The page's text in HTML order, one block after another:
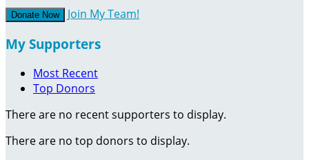
Donate Now Join My Team!
My Supporters
Most Recent
Top Donors
There are no recent supporters to display.
There are no top donors to display.